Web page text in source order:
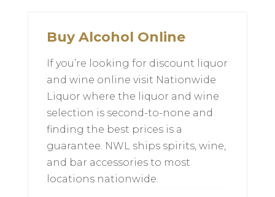
Buy Alcohol Online
If you’re looking for discount liquor
and wine online visit Nationwide
Liquor where the liquor and wine
selection is second-to-none and
finding the best prices is a
guarantee. NWL ships spirits, wine,
and bar accessories to most
locations nationwide.